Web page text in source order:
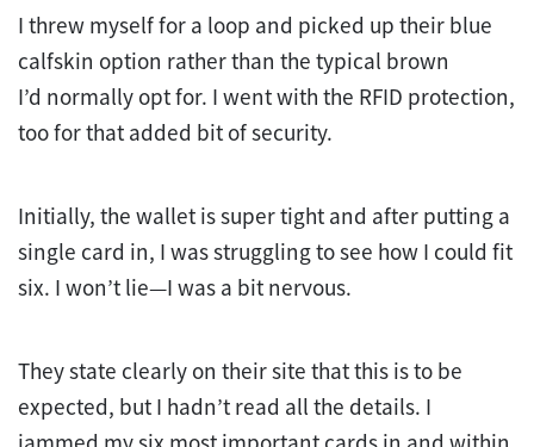
I threw myself for a loop and picked up their blue
calfskin option rather than the typical brown
I’d normally opt for. I went with the RFID protection,
too for that added bit of security.
Initially, the wallet is super tight and after putting a
single card in, I was struggling to see how I could fit
six. I won’t lie—I was a bit nervous.
They state clearly on their site that this is to be
expected, but I hadn’t read all the details. I